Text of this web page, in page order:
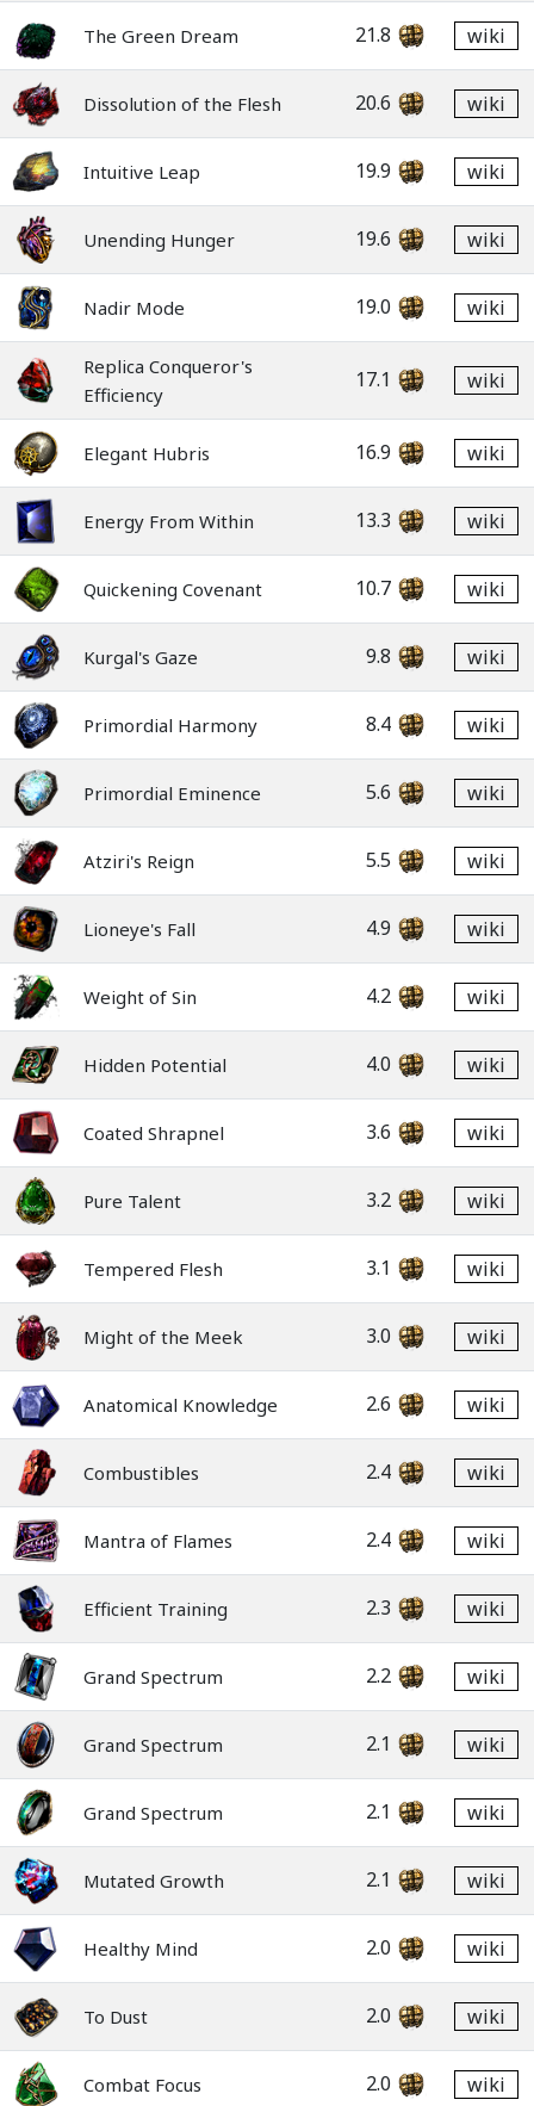
The Green Dream 21.8 wiki
Dissolution of the Flesh 20.6 wiki
Intuitive Leap 19.9 wiki
Unending Hunger 19.6 wiki
Nadir Mode 19.0 wiki
Replica Conqueror's
Efficiency
17.1 wiki
Elegant Hubris 16.9 wiki
Energy From Within 13.3 wiki
Quickening Covenant 10.7 wiki
Kurgal's Gaze 9.8 wiki
Primordial Harmony 8.4 wiki
Primordial Eminence 5.6 wiki
Atziri's Reign 5.5 wiki
Lioneye's Fall 4.9 wiki
Weight of Sin 4.2 wiki
Hidden Potential 4.0 wiki
Coated Shrapnel 3.6 wiki
Pure Talent 3.2 wiki
Tempered Flesh 3.1 wiki
Might of the Meek 3.0 wiki
Anatomical Knowledge 2.6 wiki
Combustibles 2.4 wiki
Mantra of Flames 2.4 wiki
Efficient Training 2.3 wiki
Grand Spectrum 2.2 wiki
Grand Spectrum 2.1 wiki
Grand Spectrum 2.1 wiki
Mutated Growth 2.1 wiki
Healthy Mind 2.0 wiki
To Dust 2.0 wiki
Combat Focus 2.0 wiki